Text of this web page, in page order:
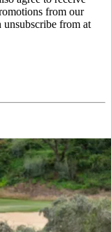
from our
unsubscribe from at